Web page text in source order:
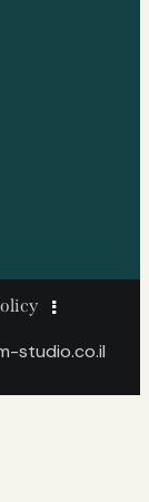
studio.co.il